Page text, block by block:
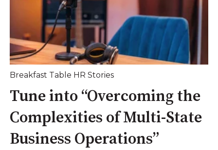
Breakfast Table HR Stories
Tune into “Overcoming the
Complexities of Multi-State
Business Operations”